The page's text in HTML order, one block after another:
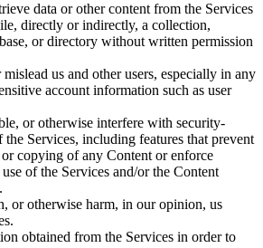
data or other content from the Services
directly or indirectly, a collection,
or directory without written permission
us and other users, especially in any
account information such as user
or otherwise interfere with security-
the Services, including features that prevent
copying of any Content or enforce
of the Services and/or the Content
or otherwise harm, in our opinion, us
obtained from the Services in order to